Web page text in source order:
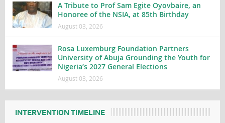
A Tribute to Prof Sam Egite Oyovbaire, an
Honoree of the NSIA, at 85th Birthday
August 03, 2026
Rosa Luxemburg Foundation Partners
University of Abuja Grounding the Youth for
Nigeria’s 2027 General Elections
August 03, 2026
INTERVENTION TIMELINE